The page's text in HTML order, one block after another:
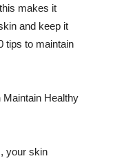
makes it
and keep it
tips to maintain
Maintain Healthy
your skin